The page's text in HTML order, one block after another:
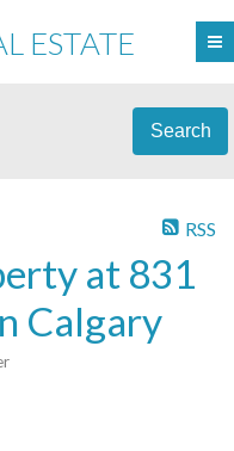
ESTATE
Search
RSS
at 831
Calgary